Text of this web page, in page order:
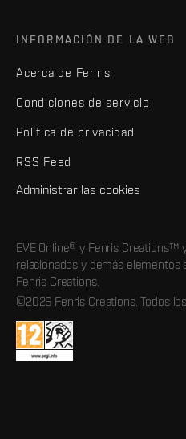
INFORMACIÓN DE LA WEB
Acerca de Fenris
Condiciones de servicio
Política de privacidad
RSS Feed
Administrar las cookies
EVE Online® y Fenris Creations™
relacionados y demás elementos
Fenris Creations.
©2026 Fenris Creations. Todos